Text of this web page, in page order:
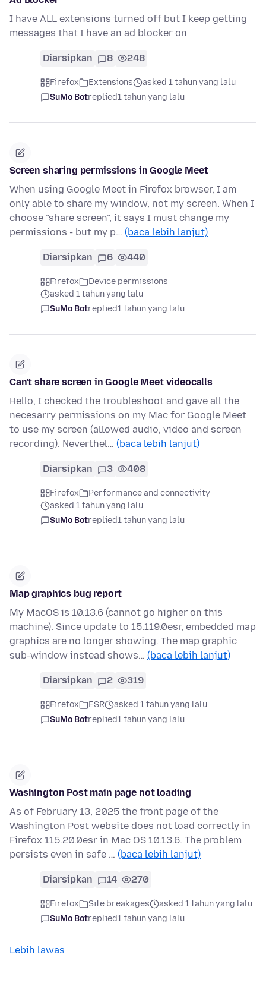
I have ALL extensions turned off but I keep getting
messages that I have an ad blocker on
Diarsipkan 8 248
Firefox Extensions
asked 1 tahun yang lalu
SuMo Botreplied1 tahun yang lalu
Screen sharing permissions in Google Meet
When using Google Meet in Firefox browser, I am
only able to share my window, not my screen. When I
choose "share screen", it says I must change my
permissions - but my p… (baca lebih lanjut)
Diarsipkan 6 440
Firefox
Device permissions
asked 1 tahun yang lalu
SuMo Botreplied1 tahun yang lalu
Can't share screen in Google Meet videocalls
Hello, I checked the troubleshoot and gave all the
necesarry permissions on my Mac for Google Meet
to use my screen (allowed audio, video and screen
recording). Neverthel… (baca lebih lanjut)
Diarsipkan 3 408
Firefox
Performance and connectivity
asked 1 tahun yang lalu
SuMo Botreplied1 tahun yang lalu
Map graphics bug report
My MacOS is 10.13.6 (cannot go higher on this
machine). Since update to 15.119.0esr, embedded map
graphics are no longer showing. The map graphic
sub-window instead shows… (baca lebih lanjut)
Diarsipkan 2 319
Firefox ESR
asked 1 tahun yang lalu
SuMo Botreplied1 tahun yang lalu
Washington Post main page not loading
As of February 13, 2025 the front page of the
Washington Post website does not load correctly in
Firefox 115.20.0esr in Mac OS 10.13.6. The problem
persists even in safe … (baca lebih lanjut)
Diarsipkan 14 270
Firefox Site breakages
asked 1 tahun yang lalu
SuMo Botreplied1 tahun yang lalu
Lebih lawas